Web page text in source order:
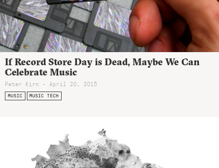
If Record Store Day is Dead, Maybe We Can
Celebrate Music
Peter Kirn - April 20, 2015
MUSIC MUSIC TECH